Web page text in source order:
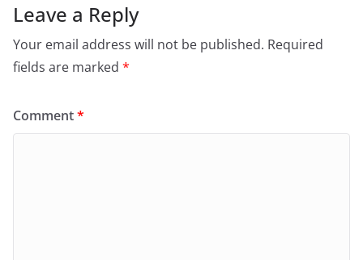
Leave a Reply
Your email address will not be published. Required
fields are marked *
Comment*